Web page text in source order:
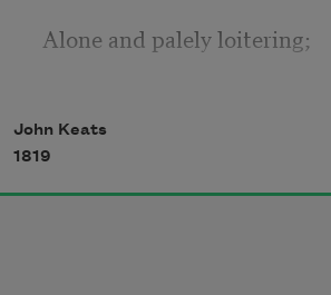
Alone and palely loitering;
lake,
And no birds sing.
John Keats
1819